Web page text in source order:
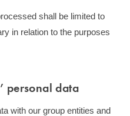
shall be limited to
in relation to the purposes
personal data
with our group entities and